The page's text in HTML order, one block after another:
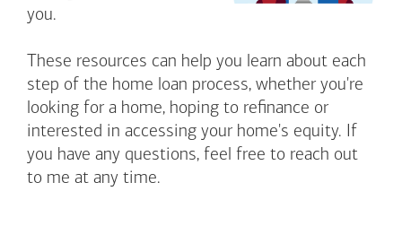
you.
These resources can help you learn about each
step of the home loan process, whether you're
looking for a home, hoping to refinance or
interested in accessing your home's equity. If
you have any questions, feel free to reach out
to me at any time.